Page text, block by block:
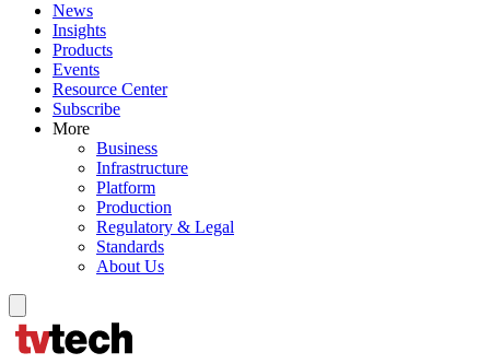
News
Insights
Products
Events
Resource Center
Subscribe
More
Business
Infrastructure
Platform
Production
Regulatory & Legal
Standards
About Us